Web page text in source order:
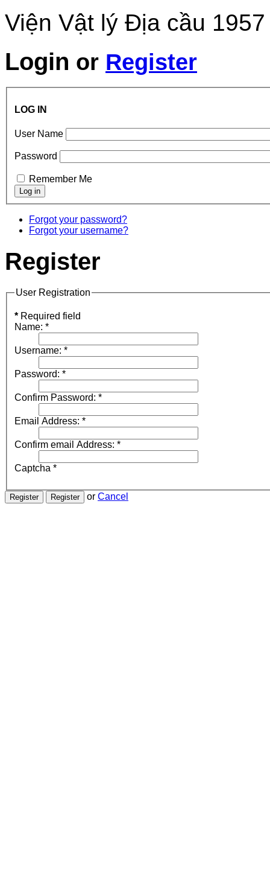
Viện Vật lý Địa cầu
Login or Register
LOG IN
User Name
Password
Remember Me
Forgot your password?
Forgot your username?
Register
User Registration
* Required field
Name: *
Username: *
Password: *
Confirm Password: *
Email Address: *
Confirm email Address: *
Captcha *
or Cancel